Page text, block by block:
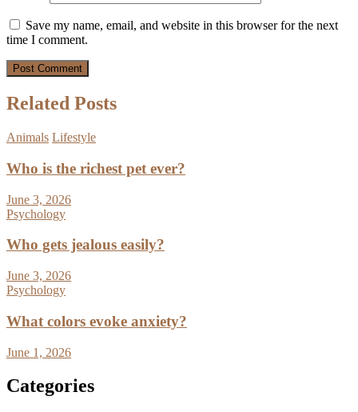
Save my name, email, and website in this browser for the next
time I comment.
Related Posts
Animals Lifestyle
Who is the richest pet ever?
June 3, 2026
Psychology
Who gets jealous easily?
June 3, 2026
Psychology
What colors evoke anxiety?
June 1, 2026
Categories